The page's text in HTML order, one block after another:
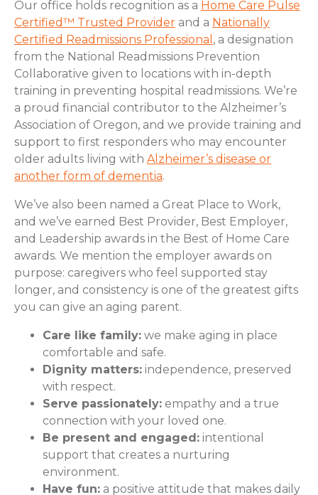
Our office holds recognition as a Home Care Pulse
Certified™ Trusted Provider and a Nationally
Certified Readmissions Professional , a designation
from the National Readmissions Prevention
Collaborative given to locations with in-depth
training in preventing hospital readmissions. We’re
a proud financial contributor to the Alzheimer’s
Association of Oregon, and we provide training and
support to first responders who may encounter
older adults living with Alzheimer’s disease or
another form of dementia.
We’ve also been named a Great Place to Work,
and we’ve earned Best Provider, Best Employer,
and Leadership awards in the Best of Home Care
awards. We mention the employer awards on
purpose: caregivers who feel supported stay
longer, and consistency is one of the greatest gifts
you can give an aging parent.
Care like family: we make aging in place
comfortable and safe.
Dignity matters: independence, preserved
with respect.
Serve passionately: empathy and a true
connection with your loved one.
Be present and engaged: intentional
support that creates a nurturing
environment.
Have fun: a positive attitude that makes daily